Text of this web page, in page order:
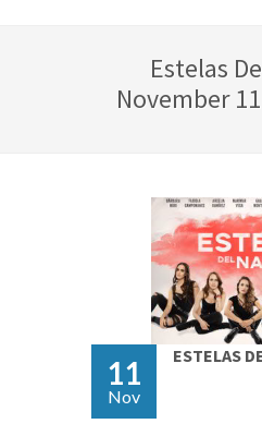
Estelas
November
11
Nov
ESTELAS